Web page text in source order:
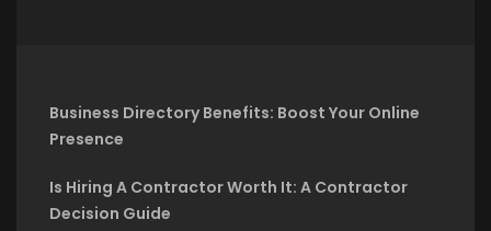
Business Directory Benefits: Boost Your Online
Presence
Is Hiring A Contractor Worth It: A Contractor
Decision Guide